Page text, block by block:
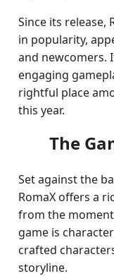
Since its release,
in popularity,
and newcomers.
engaging
rightful place
this year.
The
Set against the
RomaX offers a
from the
game is
crafted
storyline.